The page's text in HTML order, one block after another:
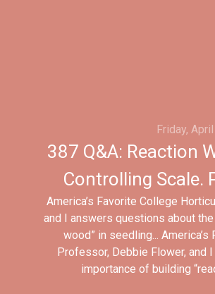
Friday,
387 Q&A: Reaction
Controlling Scale.
America’s Favorite College
and I answers questions about
wood” in seedling...
Professor, Debbie Flower, and
importance of building